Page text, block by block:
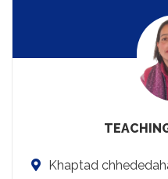
Khaptad